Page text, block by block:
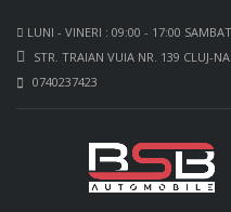
LUNI - VINERI : 09:00 - 17:00
STR. TRAIAN VUIA NR. 139 CLUJ-
0740237423